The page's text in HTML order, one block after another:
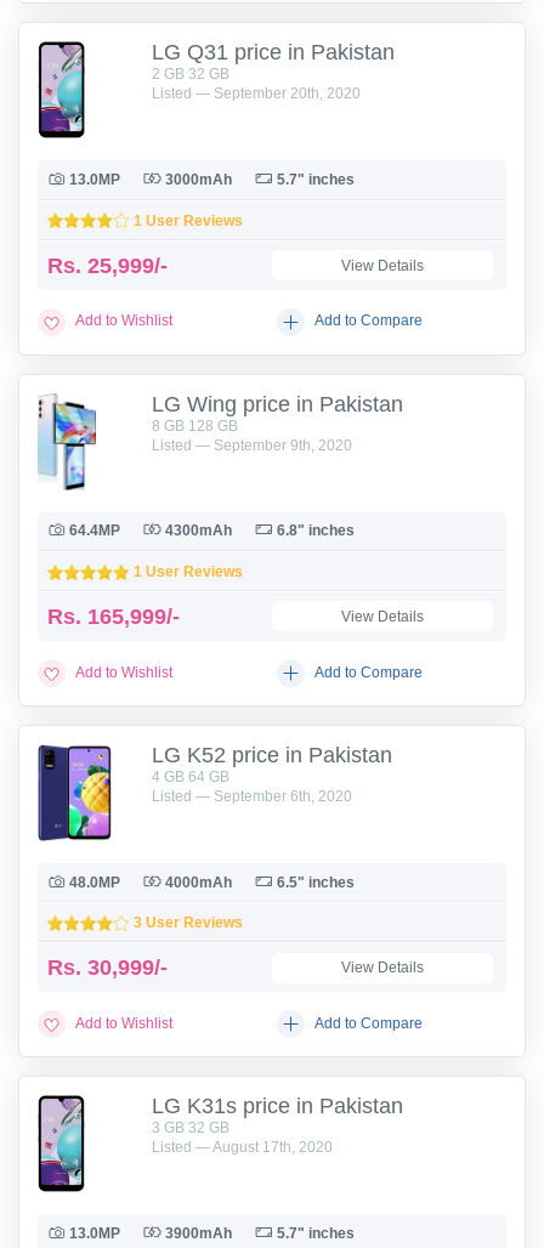
LG Q31 price in Pakistan
2 GB 32 GB
Listed — September 20th, 2020
13.0MP 3000mAh 5.7" inches
1 User Reviews
Rs. 25,999/- View Details
Add to Wishlist Add to Compare
LG Wing price in Pakistan
8 GB 128 GB
Listed — September 9th, 2020
64.4MP 4300mAh 6.8" inches
1 User Reviews
Rs. 165,999/- View Details
Add to Wishlist Add to Compare
LG K52 price in Pakistan
4 GB 64 GB
Listed — September 6th, 2020
48.0MP 4000mAh 6.5" inches
3 User Reviews
Rs. 30,999/- View Details
Add to Wishlist Add to Compare
LG K31s price in Pakistan
3 GB 32 GB
Listed — August 17th, 2020
13.0MP 3900mAh 5.7" inches